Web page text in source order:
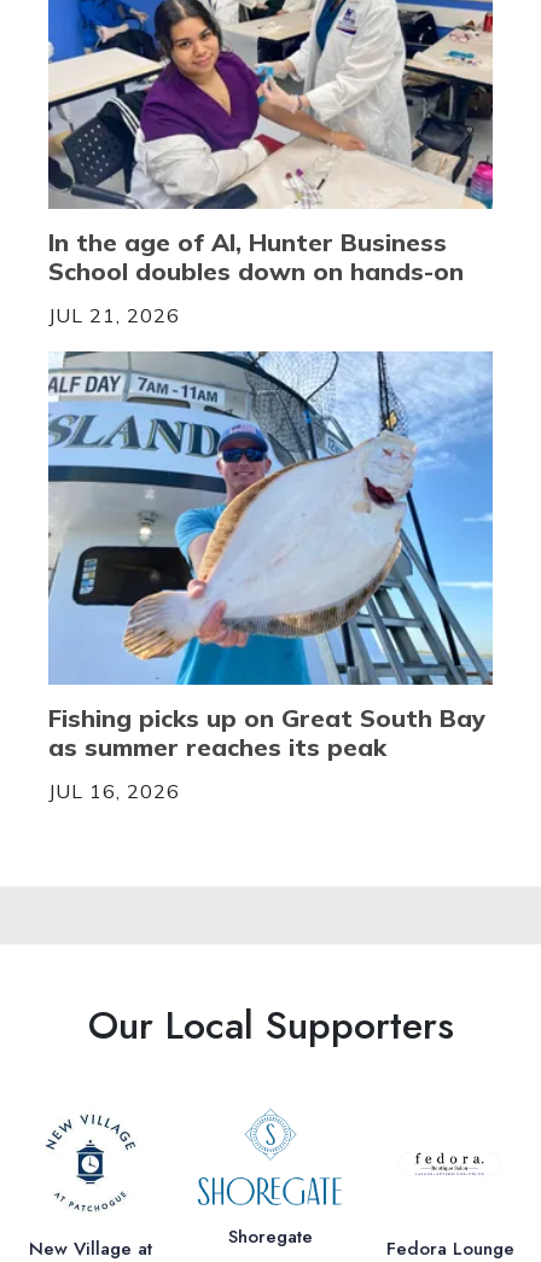
In the age of AI, Hunter Business
School doubles down on hands-on
JUL 21, 2026
Fishing picks up on Great South Bay
as summer reaches its peak
JUL 16, 2026
Our Local Supporters
New Village at
Shoregate
Fedora Lounge